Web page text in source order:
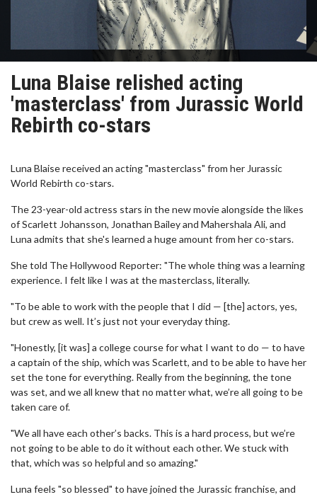
Luna Blaise relished acting
'masterclass' from Jurassic World
Rebirth co-stars
Luna Blaise received an acting "masterclass" from her Jurassic
World Rebirth co-stars.
The 23-year-old actress stars in the new movie alongside the likes
of Scarlett Johansson, Jonathan Bailey and Mahershala Ali, and
Luna admits that she's learned a huge amount from her co-stars.
She told The Hollywood Reporter: "The whole thing was a learning
experience. I felt like I was at the masterclass, literally.
"To be able to work with the people that I did — [the] actors, yes,
but crew as well. It’s just not your everyday thing.
"Honestly, [it was] a college course for what I want to do — to have
a captain of the ship, which was Scarlett, and to be able to have her
set the tone for everything. Really from the beginning, the tone
was set, and we all knew that no matter what, we’re all going to be
taken care of.
"We all have each other’s backs. This is a hard process, but we’re
not going to be able to do it without each other. We stuck with
that, which was so helpful and so amazing."
Luna feels "so blessed" to have joined the Jurassic franchise, and